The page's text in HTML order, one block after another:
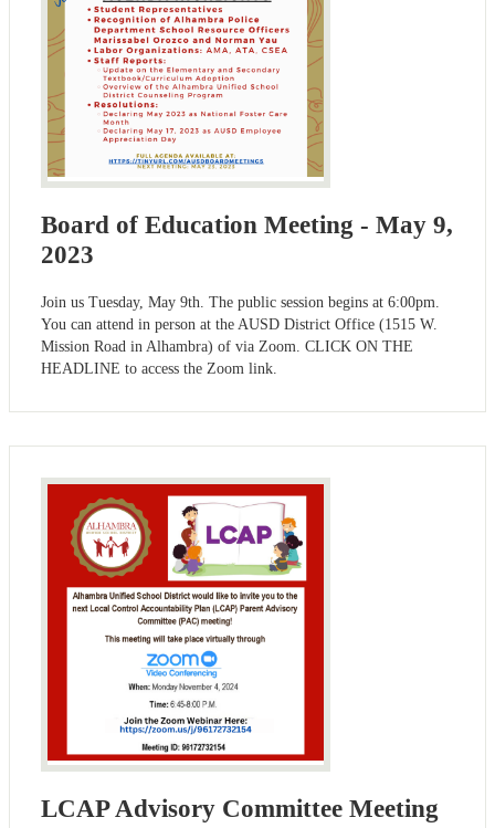
Board of Education Meeting - May 9,
2023
Join us Tuesday, May 9th. The public session begins at 6:00pm.
You can attend in person at the AUSD District Office (1515 W.
Mission Road in Alhambra) of via Zoom. CLICK ON THE
HEADLINE to access the Zoom link.
LCAP Advisory Committee Meeting